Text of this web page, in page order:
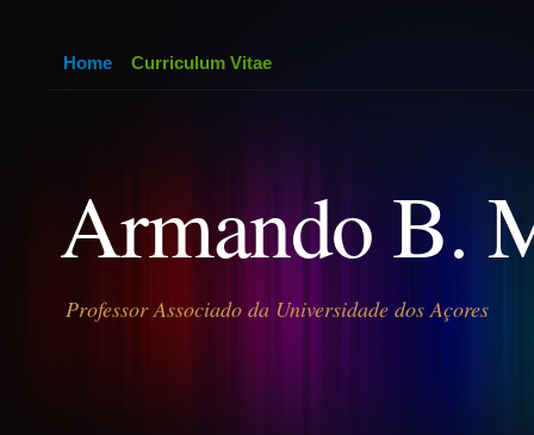
Armando B.
Professor Associado da Universidade dos Açores
Home Curriculum Vitae